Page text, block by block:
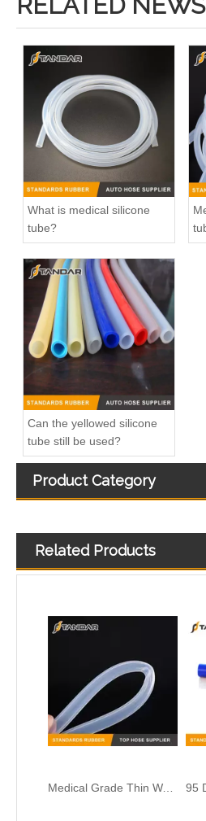
What is medical silicone
tube?
Can the yellowed silicone
tube still be used?
Product Category
Related Products
Low Pressure clear soft Flexible Medical Grade Silicone Hose
Charge Air Hose 5005026180 for Renault truck